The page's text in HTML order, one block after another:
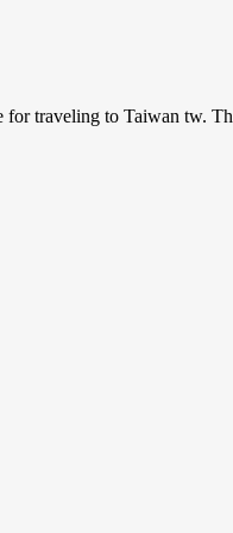
for traveling to Taiwan tw.